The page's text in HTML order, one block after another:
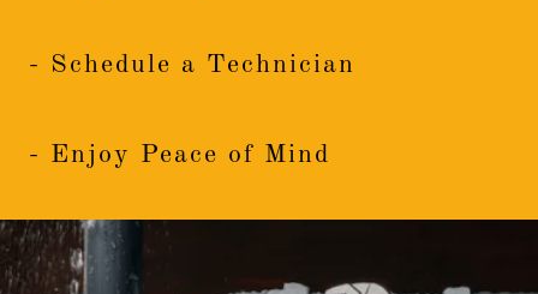
- Schedule a Technician
- Enjoy Peace of Mind